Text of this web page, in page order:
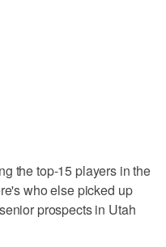
the top-15 players in the
who else picked up
prospects in Utah